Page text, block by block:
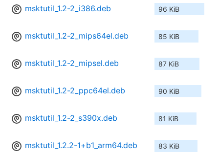
msktutil_1.2-2_i386.deb 96 KiB
msktutil_1.2-2_mips64el.deb 85 KiB
msktutil_1.2-2_mipsel.deb 87 KiB
msktutil_1.2-2_ppc64el.deb 90 KiB
msktutil_1.2-2_s390x.deb 81 KiB
msktutil_1.2.2-1+b1_arm64.deb 83 KiB